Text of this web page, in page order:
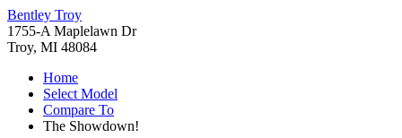
Bentley Troy
1755-A Maplelawn Dr
Troy, MI 48084
Home
Select Model
Compare To
The Showdown!